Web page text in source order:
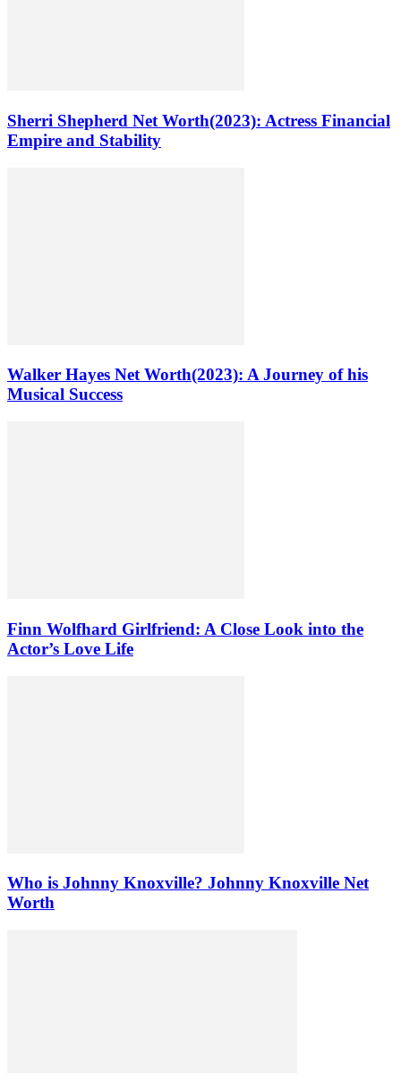
Sherri Shepherd Net Worth(2023): Actress Financial
Empire and Stability
Walker Hayes Net Worth(2023): A Journey of his
Musical Success
Finn Wolfhard Girlfriend: A Close Look into the
Actor’s Love Life
Who is Johnny Knoxville? Johnny Knoxville Net
Worth